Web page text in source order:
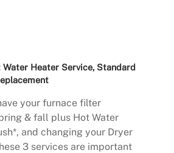
Water Heater Service, Standard
your furnace filter
& fall plus Hot Water
and changing your Dryer
3 services are important